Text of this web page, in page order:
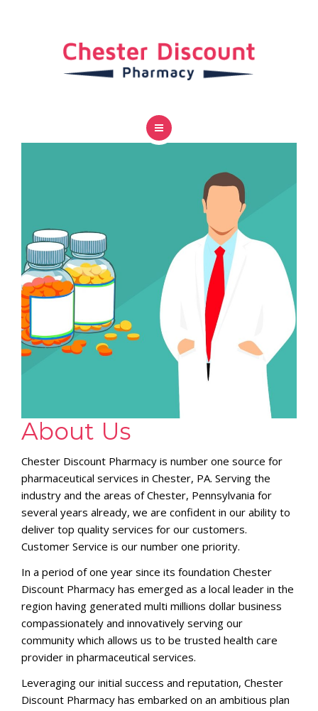
HOME
CAREER
CONTACT US
About Us
Chester Discount Pharmacy is number one source for
pharmaceutical services in Chester, PA. Serving the
industry and the areas of Chester, Pennsylvania for
several years already, we are confident in our ability to
deliver top quality services for our customers.
Customer Service is our number one priority.
In a period of one year since its foundation Chester
Discount Pharmacy has emerged as a local leader in the
region having generated multi millions dollar business
compassionately and innovatively serving our
community which allows us to be trusted health care
provider in pharmaceutical services.
Leveraging our initial success and reputation, Chester
Discount Pharmacy has embarked on an ambitious plan